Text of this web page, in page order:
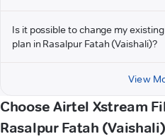
Is it possible to change my
plan in Rasalpur Fatah (Vaishali)?
View
Choose Airtel Xstream
Rasalpur Fatah (Vaishali)